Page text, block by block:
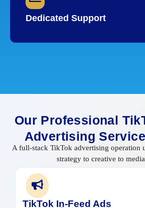
Dedicated Support
Our Professional
Advertising
A full-stack TikTok advertising
strategy to creative to
TikTok In-Feed Ads